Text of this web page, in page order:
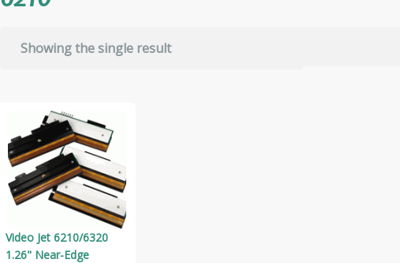
Showing the single result
Video Jet 6210/6320
1.26" Near-Edge